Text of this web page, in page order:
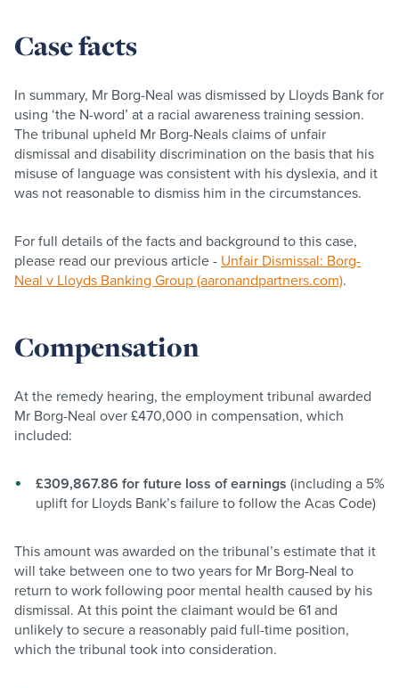
Case facts
In summary, Mr Borg-Neal was dismissed by Lloyds Bank for
using ‘the N-word’ at a racial awareness training session.
The tribunal upheld Mr Borg-Neals claims of unfair
dismissal and disability discrimination on the basis that his
misuse of language was consistent with his dyslexia, and it
was not reasonable to dismiss him in the circumstances.
For full details of the facts and background to this case,
please read our previous article - Unfair Dismissal: Borg-
Neal v Lloyds Banking Group (aaronandpartners.com).
Compensation
At the remedy hearing, the employment tribunal awarded
Mr Borg-Neal over £470,000 in compensation, which
included:
£309,867.86 for future loss of earnings (including a 5%
uplift for Lloyds Bank’s failure to follow the Acas Code)
This amount was awarded on the tribunal’s estimate that it
will take between one to two years for Mr Borg-Neal to
return to work following poor mental health caused by his
dismissal. At this point the claimant would be 61 and
unlikely to secure a reasonably paid full-time position,
which the tribunal took into consideration.